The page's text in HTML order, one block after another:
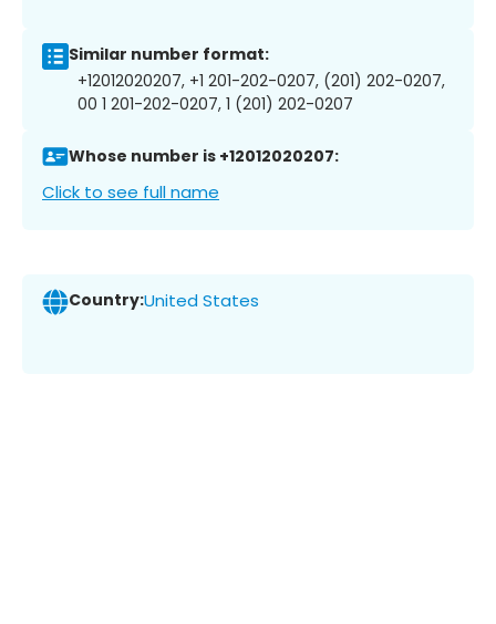
Similar number format:
+12012020207, +1 201-202-0207, (201) 202-0207,
00 1 201-202-0207, 1 (201) 202-0207
Whose number is +12012020207:
Click to see full name
Country:United States